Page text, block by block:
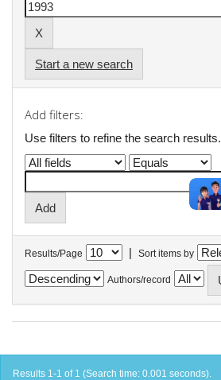
Start a new search
Add filters:
Use filters to refine the search results.
Results/Page | Sort items by
Authors/record
Results 1-1 of 1 (Search time: 0.001 seconds).